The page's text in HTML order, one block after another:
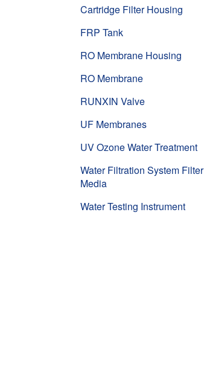
Cartridge Filter Housing
FRP Tank
RO Membrane Housing
RO Membrane
RUNXIN Valve
UF Membranes
UV Ozone Water Treatment
Water Filtration System Filter
Media
Water Testing Instrument